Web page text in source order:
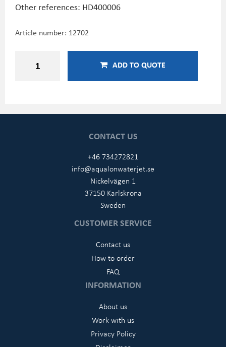
Other references: HD400006
Article number: 12702
ADD TO QUOTE
CONTACT US
+46 734272821
info@aqualonwaterjet.se
Nickelvägen 1
37150 Karlskrona
Sweden
CUSTOMER SERVICE
Contact us
How to order
FAQ
INFORMATION
About us
Work with us
Privacy Policy